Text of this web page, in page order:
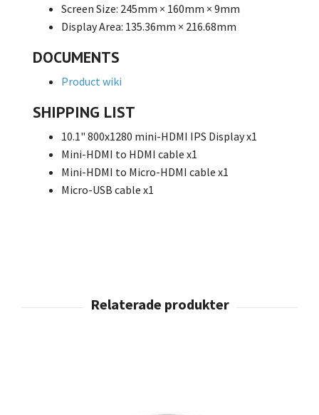
Screen Size: 245mm × 160mm × 9mm
Display Area: 135.36mm × 216.68mm
DOCUMENTS
Product wiki
SHIPPING LIST
10.1" 800x1280 mini-HDMI IPS Displayx1
Mini-HDMI to HDMI cable x1
Mini-HDMI to Micro-HDMI cable x1
Micro-USB cable x1